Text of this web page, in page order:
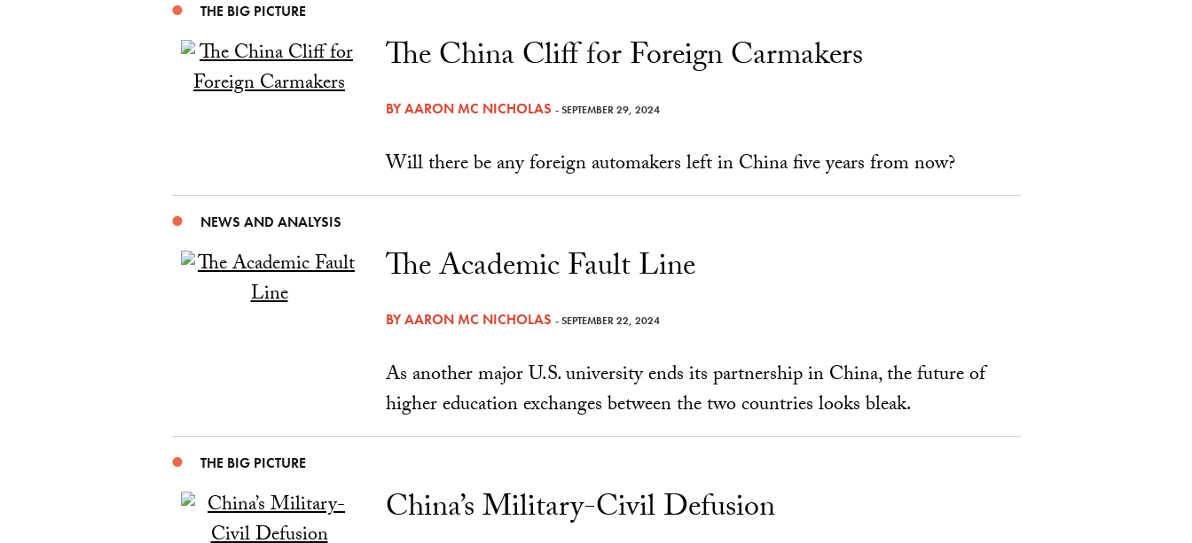
THE BIG PICTURE
The China Cliff for Foreign Carmakers
BYAARON MC NICHOLAS - SEPTEMBER 29, 2024
Will there be any foreign automakers left in China five years from now?
NEWS AND ANALYSIS
The Academic Fault Line
BYAARON MC NICHOLAS - SEPTEMBER 22, 2024
As another major U.S. university ends its partnership in China, the future of
higher education exchanges between the two countries looks bleak.
THE BIG PICTURE
China’s Military-Civil Defusion